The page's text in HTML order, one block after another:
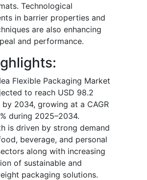
Technological
in barrier properties and
are also enhancing
and performance.
Flexible Packaging Market
to reach USD 98.2
by 2034, growing at a CAGR
during 2025–2034.
is driven by strong demand
beverage, and personal
along with increasing
of sustainable and
packaging solutions.